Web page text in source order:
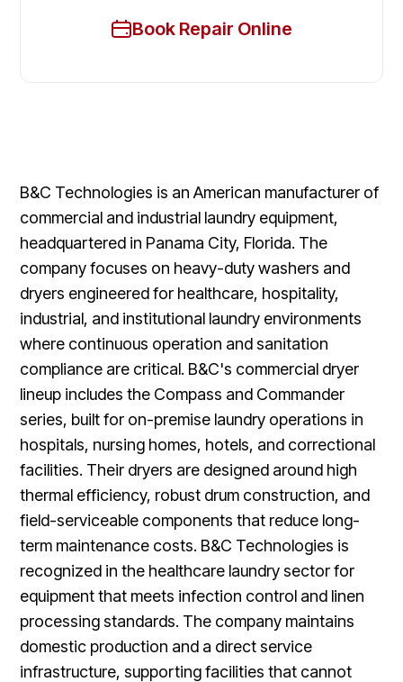
Book Repair Online
B&C Technologies is an American manufacturer of
commercial and industrial laundry equipment,
headquartered in Panama City, Florida. The
company focuses on heavy-duty washers and
dryers engineered for healthcare, hospitality,
industrial, and institutional laundry environments
where continuous operation and sanitation
compliance are critical. B&C's commercial dryer
lineup includes the Compass and Commander
series, built for on-premise laundry operations in
hospitals, nursing homes, hotels, and correctional
facilities. Their dryers are designed around high
thermal efficiency, robust drum construction, and
field-serviceable components that reduce long-
term maintenance costs. B&C Technologies is
recognized in the healthcare laundry sector for
equipment that meets infection control and linen
processing standards. The company maintains
domestic production and a direct service
infrastructure, supporting facilities that cannot